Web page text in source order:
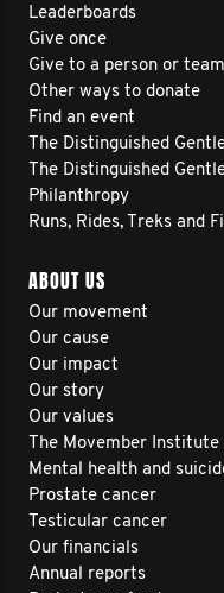
Leaderboards
Give once
Give to a person or team
Other ways to donate
Find an event
The Distinguished
The Distinguished
Philanthropy
Runs, Rides, Treks and
ABOUT US
Our movement
Our cause
Our impact
Our story
Our values
The Movember
Mental health and
Prostate cancer
Testicular cancer
Our financials
Annual reports